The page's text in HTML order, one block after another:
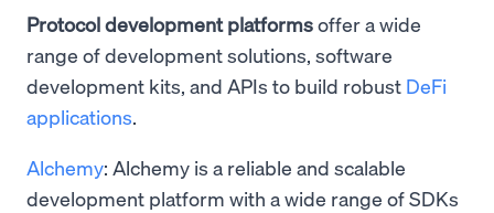
Protocol development platformsoffer a wide
range of development solutions, software
development kits, and APIs to build robust DeFi
applications.
Alchemy: Alchemy is a reliable and scalable
development platform with a wide range of SDKs